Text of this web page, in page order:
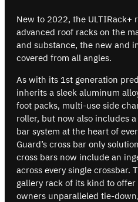
New to 2022, the ULTIRack+
advanced roof racks on the
and substance, the new and
covered from all angles.
As with its 1st generation
inherits a sleek aluminum
foot packs, multi-use side
roller, but now also includes
bar system at the heart of
Guard’s cross bar only
cross bars now include an
across every single crossbar.
gallery rack of its kind to
owners unparalleled tie-